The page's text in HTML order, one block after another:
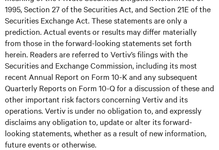
1995, Section 27 of the Securities Act, and Section 21E of the
Securities Exchange Act. These statements are only a
prediction. Actual events or results may differ materially
from those in the forward-looking statements set forth
herein. Readers are referred to Vertiv’s filings with the
Securities and Exchange Commission, including its most
recent Annual Report on Form 10-K and any subsequent
Quarterly Reports on Form 10-Q for a discussion of these and
other important risk factors concerning Vertiv and its
operations. Vertiv is under no obligation to, and expressly
disclaims any obligation to, update or alter its forward-
looking statements, whether as a result of new information,
future events or otherwise.